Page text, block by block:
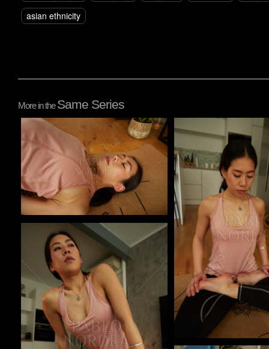
asian ethnicity
More in theSame Series
Pablo Studio Pablo Studio
Pablo Studio